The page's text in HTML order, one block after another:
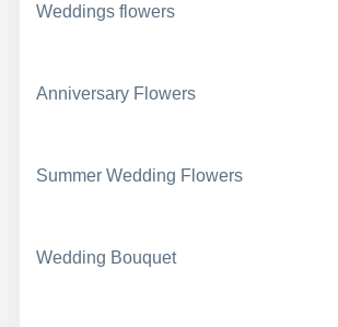
Weddings flowers
Anniversary Flowers
Summer Wedding Flowers
Wedding Bouquet